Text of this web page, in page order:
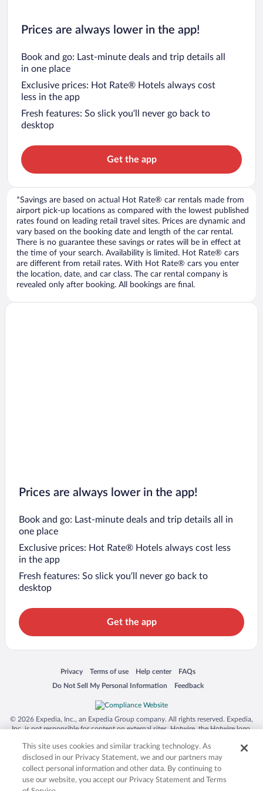
Prices are always lower in the app!
Book and go: Last-minute deals and trip details all
in one place
Exclusive prices: Hot Rate® Hotels always cost
less in the app
Fresh features: So slick you’ll never go back to
desktop
Get the app
*Savings are based on actual Hot Rate® car rentals made from
airport pick-up locations as compared with the lowest published
rates found on leading retail travel sites. Prices are dynamic and
vary based on the booking date and length of the car rental.
There is no guarantee these savings or rates will be in effect at
the time of your search. Availability is limited. Hot Rate® cars
are different from retail rates. With Hot Rate® cars you enter
the location, date, and car class. The car rental company is
revealed only after booking. All bookings are final.
Prices are always lower in the app!
Book and go: Last-minute deals and trip details all in
one place
Exclusive prices: Hot Rate® Hotels always cost less
in the app
Fresh features: So slick you’ll never go back to
desktop
Get the app
Privacy
Opens in a new window
Terms of use
Opens in a new window
Help center
Opens in a new window
FAQs
Opens in a new window
Do Not Sell My Personal Information
Opens in a new window Feedback
Opens in a new window
© 2026 Expedia, Inc., an Expedia Group company. All rights reserved. Expedia,
Inc. is not responsible for content on external sites. Hotwire, the Hotwire logo,
trademarks of Expedia, Inc. in the US and/or other countries. Other logos or
product and company names mentioned herein may be the property of their
respective owners. CST 2029030-50.
This site uses cookies and similar tracking technology. As
disclosed in our Privacy Statement, we and our partners may
collect personal information and other data. By continuing to
use our website, you accept our Privacy Statement and Terms